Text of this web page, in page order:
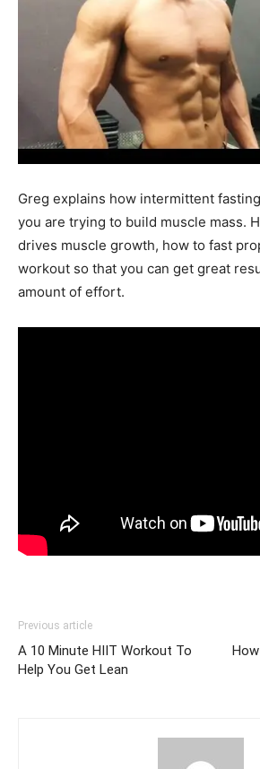
Greg explains how intermittent
you are trying to build muscle mass.
drives muscle growth, how to fast
workout so that you can get great
amount of effort.
Previous article
A 10 Minute HIIT Workout To
Help You Get Lean